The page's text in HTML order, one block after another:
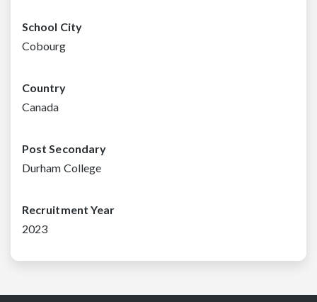
School City
Cobourg
Country
Canada
Post Secondary
Durham College
Recruitment Year
2023